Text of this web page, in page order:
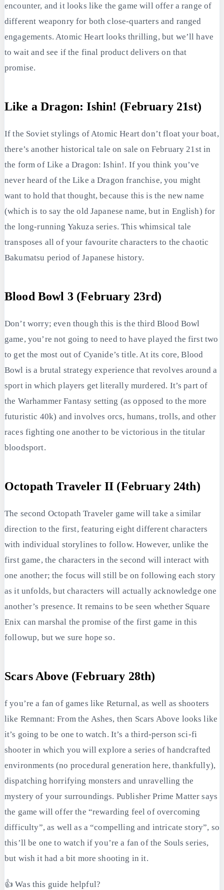
encounter, and it looks like the game will offer a range of
different weaponry for both close-quarters and ranged
engagements. Atomic Heart looks thrilling, but we’ll have
to wait and see if the final product delivers on that
promise.
Like a Dragon: Ishin! (February 21st)
If the Soviet stylings of Atomic Heart don’t float your boat,
there’s another historical tale on sale on February 21st in
the form of Like a Dragon: Ishin!. If you think you’ve
never heard of the Like a Dragon franchise, you might
want to hold that thought, because this is the new name
(which is to say the old Japanese name, but in English) for
the long-running Yakuza series. This whimsical tale
transposes all of your favourite characters to the chaotic
Bakumatsu period of Japanese history.
Blood Bowl 3 (February 23rd)
Don’t worry; even though this is the third Blood Bowl
game, you’re not going to need to have played the first two
to get the most out of Cyanide’s title. At its core, Blood
Bowl is a brutal strategy experience that revolves around a
sport in which players get literally murdered. It’s part of
the Warhammer Fantasy setting (as opposed to the more
futuristic 40k) and involves orcs, humans, trolls, and other
races fighting one another to be victorious in the titular
bloodsport.
Octopath Traveler II (February 24th)
The second Octopath Traveler game will take a similar
direction to the first, featuring eight different characters
with individual storylines to follow. However, unlike the
first game, the characters in the second will interact with
one another; the focus will still be on following each story
as it unfolds, but characters will actually acknowledge one
another’s presence. It remains to be seen whether Square
Enix can marshal the promise of the first game in this
followup, but we sure hope so.
Scars Above (February 28th)
f you’re a fan of games like Returnal, as well as shooters
like Remnant: From the Ashes, then Scars Above looks like
it’s going to be one to watch. It’s a third-person sci-fi
shooter in which you will explore a series of handcrafted
environments (no procedural generation here, thankfully),
dispatching horrifying monsters and unravelling the
mystery of your surroundings. Publisher Prime Matter says
the game will offer the “rewarding feel of overcoming
difficulty”, as well as a “compelling and intricate story”, so
this’ll be one to watch if you’re a fan of the Souls series,
but wish it had a bit more shooting in it.
👍 Was this guide helpful?